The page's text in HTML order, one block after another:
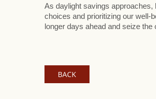
As daylight savings approaches,
choices and prioritizing our well-
longer days ahead and seize
BACK